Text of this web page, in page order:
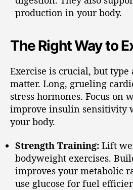
production in your body.
The Right Way to
Exercise is crucial, but
matter. Long, grueling
stress hormones. Focus on
improve insulin sensitivity
your body.
Strength Training: Lift
bodyweight exercises.
improves your metabolic
use glucose for fuel